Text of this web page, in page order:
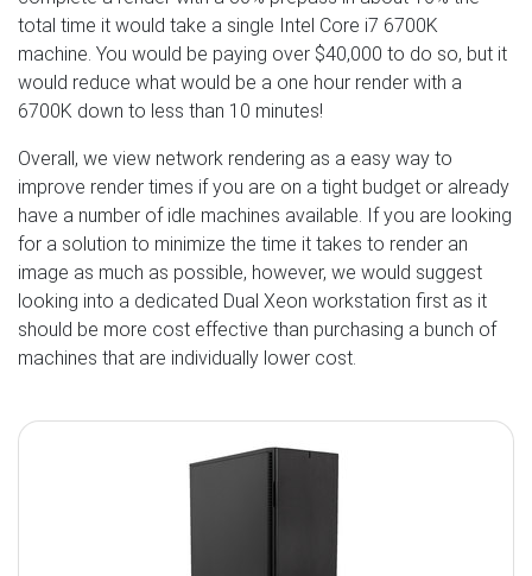
total time it would take a single Intel Core i7 6700K
machine. You would be paying over $40,000 to do so, but it
would reduce what would be a one hour render with a
6700K down to less than 10 minutes!
Overall, we view network rendering as a easy way to
improve render times if you are on a tight budget or already
have a number of idle machines available. If you are looking
for a solution to minimize the time it takes to render an
image as much as possible, however, we would suggest
looking into a dedicated Dual Xeon workstation first as it
should be more cost effective than purchasing a bunch of
machines that are individually lower cost.